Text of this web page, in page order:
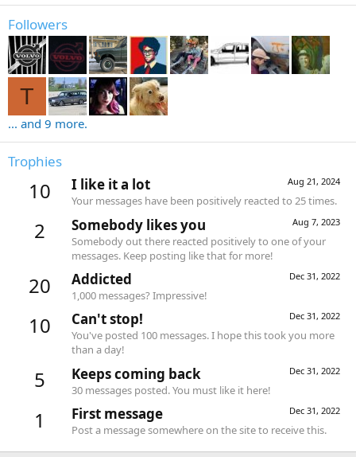
Followers
T
... and 9 more.
Trophies
10 Aug 21, 2024
I like it a lot
Your messages have been positively reacted to 25 times.
2 Aug 7, 2023
Somebody likes you
Somebody out there reacted positively to one of your
messages. Keep posting like that for more!
20 Dec 31, 2022
Addicted
1,000 messages? Impressive!
10 Dec 31, 2022
Can't stop!
You've posted 100 messages. I hope this took you more
than a day!
5 Dec 31, 2022
Keeps coming back
30 messages posted. You must like it here!
1 Dec 31, 2022
First message
Post a message somewhere on the site to receive this.